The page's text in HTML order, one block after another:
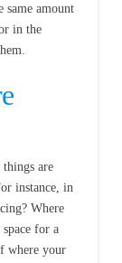
same amount
in the
are
instance, in
Where
for a
where your